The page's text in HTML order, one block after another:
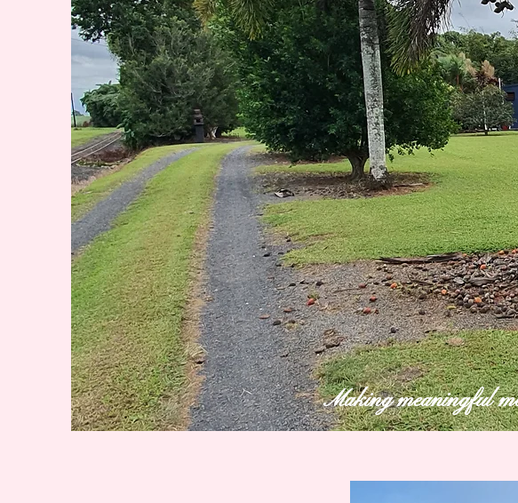
Making meaningful